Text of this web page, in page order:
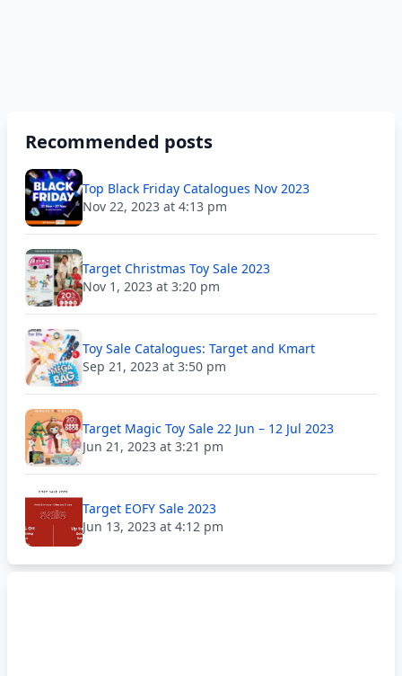
Recommended posts
Top Black Friday Catalogues Nov 2023
Nov 22, 2023 at 4:13 pm
Target Christmas Toy Sale 2023
Nov 1, 2023 at 3:20 pm
Toy Sale Catalogues: Target and Kmart
Sep 21, 2023 at 3:50 pm
Target Magic Toy Sale 22 Jun – 12 Jul 2023
Jun 21, 2023 at 3:21 pm
Target EOFY Sale 2023
Jun 13, 2023 at 4:12 pm